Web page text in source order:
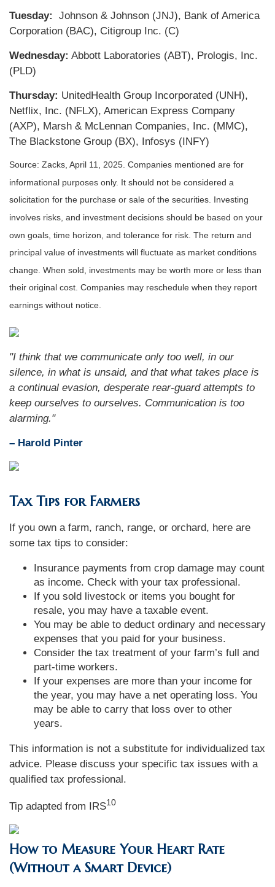
Tuesday:
Johnson & Johnson (JNJ), Bank of America
Corporation (BAC), Citigroup Inc. (C)
Wednesday: Abbott Laboratories (ABT), Prologis, Inc.
(PLD)
Thursday: UnitedHealth Group Incorporated (UNH),
Netflix, Inc. (NFLX), American Express Company
(AXP), Marsh & McLennan Companies, Inc. (MMC),
The Blackstone Group (BX), Infosys (INFY)
Source: Zacks, April 11, 2025. Companies mentioned are for
informational purposes only. It should not be considered a
solicitation for the purchase or sale of the securities. Investing
involves risks, and investment decisions should be based on your
own goals, time horizon, and tolerance for risk. The return and
principal value of investments will fluctuate as market conditions
change. When sold, investments may be worth more or less than
their original cost. Companies may reschedule when they report
earnings without notice.
"I think that we communicate only too well, in our
silence, in what is unsaid, and that what takes place is
a continual evasion, desperate rear-guard attempts to
keep ourselves to ourselves. Communication is too
alarming."
– Harold Pinter
Tax Tips for Farmers
If you own a farm, ranch, range, or orchard, here are
some tax tips to consider:
Insurance payments from crop damage may count
as income. Check with your tax professional.
If you sold livestock or items you bought for
resale, you may have a taxable event.
You may be able to deduct ordinary and necessary
expenses that you paid for your business.
Consider the tax treatment of your farm’s full and
part-time workers.
If your expenses are more than your income for
the year, you may have a net operating loss. You
may be able to carry that loss over to other
years.
This information is not a substitute for individualized tax
advice. Please discuss your specific tax issues with a
qualified tax professional.
Tip adapted from IRS10
How to Measure Your Heart Rate
(Without a Smart Device)